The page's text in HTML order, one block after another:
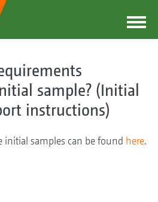
sample? (Initial
instructions)
initial samples can be found here.